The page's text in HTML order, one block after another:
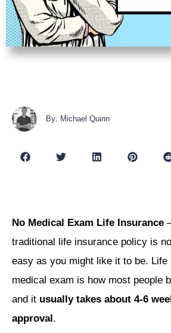
By: Michael Quinn
No Medical Exam Life Insurance
traditional life insurance policy is
easy as you might like it to be. Life
medical exam is how most people
and it usually takes about 4-6
approval.